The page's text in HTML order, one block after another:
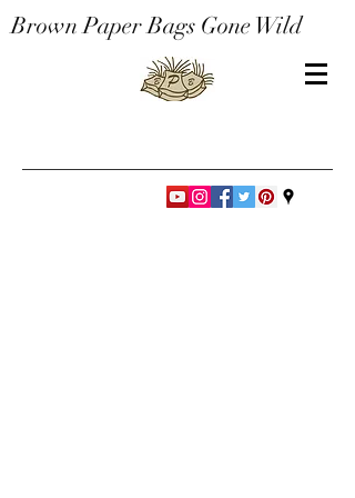
Brown Paper Bags Gone Wild